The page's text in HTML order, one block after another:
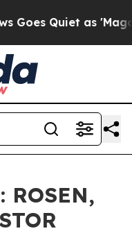
Quiet as 'Maga
ROSEN,